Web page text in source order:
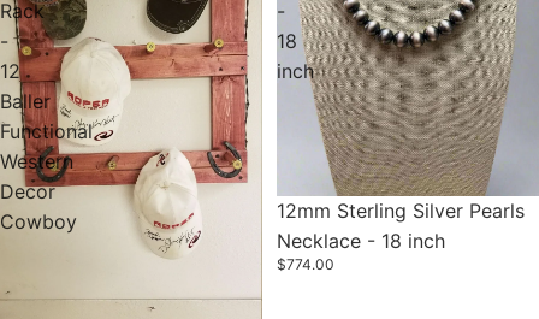
Rack
-
12
Baller
Functional
Western
Decor
Cowboy
-
18
inch
12mm Sterling Silver Pearls
Necklace - 18 inch
$774.00